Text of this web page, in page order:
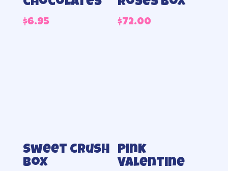
$6.95 $72.00
Sweet crush
box
Pink
Valentine